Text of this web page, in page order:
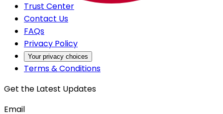
Trust Center
Contact Us
FAQs
Privacy Policy
Your privacy choices
Terms & Conditions
Get the Latest Updates
Email